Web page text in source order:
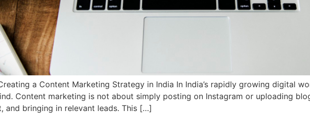
a Content Marketing Strategy in India In India’s rapidly growing digital
Content marketing is not about simply posting on Instagram or uploading
and bringing in relevant leads. This […]